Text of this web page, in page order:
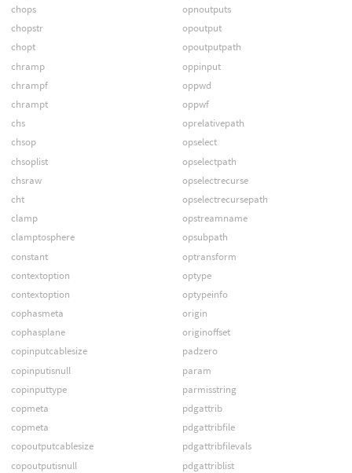
chops
chopstr
chopt
chramp
chrampf
chrampt
chs
chsop
chsoplist
chsraw
cht
clamp
clamptosphere
constant
contextoption
contextoption
cophasmeta
cophasplane
copinputcablesize
copinputisnull
copinputtype
copmeta
copmeta
copoutputcablesize
copoutputisnull
opnoutputs
opoutput
opoutputpath
oppinput
oppwd
oppwf
oprelativepath
opselect
opselectpath
opselectrecurse
opselectrecursepath
opstreamname
opsubpath
optransform
optype
optypeinfo
origin
originoffset
padzero
param
parmisstring
pdgattrib
pdgattribfile
pdgattribfilevals
pdgattriblist